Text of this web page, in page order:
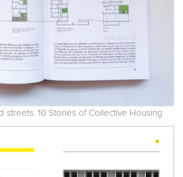
streets. 10 Stories of Collective Housing